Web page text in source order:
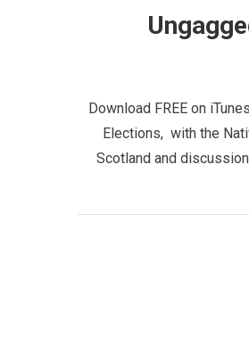
Download FREE on
Elections, with the
Scotland and